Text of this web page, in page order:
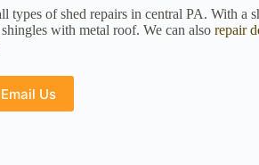
types of shed repairs in central PA. With a
with metal roof. We can also repair
Email Us